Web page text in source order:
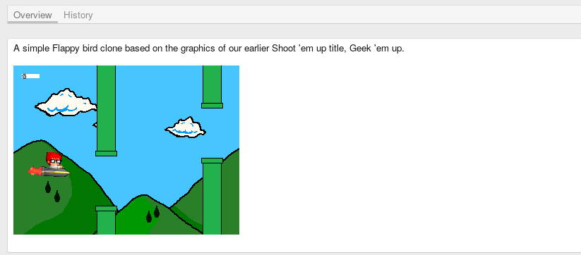
h
r
a
i
o
n
Overview History
A simple Flappy bird clone based on the graphics of our earlier Shoot 'em up title, Geek 'em up.